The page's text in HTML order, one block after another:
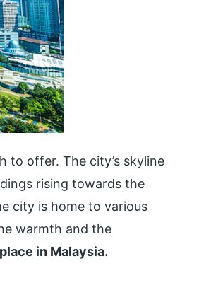
to offer. The city’s skyline
rising towards the
city is home to various
warmth and the
in Malaysia.